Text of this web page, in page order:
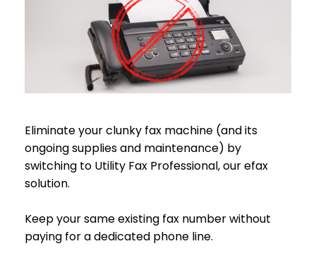
Eliminate your clunky fax machine (and its
ongoing supplies and maintenance) by
switching to Utility Fax Professional, our efax
solution.
Keep your same existing fax number without
paying for a dedicated phone line.